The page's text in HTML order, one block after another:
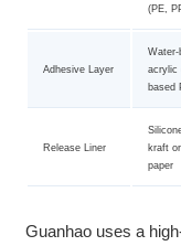
(PE,
Adhesive Layer
Water-
acrylic
based
Release Liner
kraft
paper
Guanhao uses a